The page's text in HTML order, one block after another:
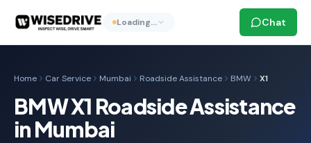
Loading… Chat
Home Car Service Mumbai Roadside Assistance BMW X1
BMW X1 Roadside Assistance
in Mumbai